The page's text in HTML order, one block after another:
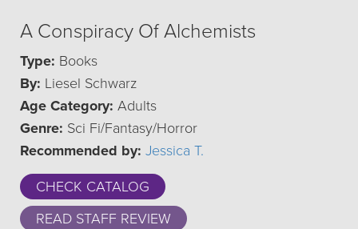
A Conspiracy Of Alchemists
Type: Books
By: Liesel Schwarz
Age Category: Adults
Genre: Sci Fi/Fantasy/Horror
Recommended by: Jessica T.
CHECK CATALOG
READ STAFF REVIEW